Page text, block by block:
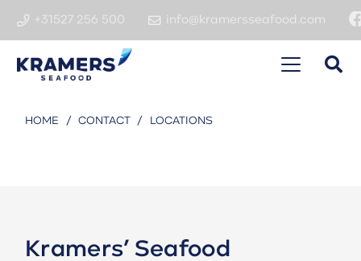
+31527 256 500 info@kramersseafood.com
HOME / CONTACT / LOCATIONS
Kramers’ Seafood